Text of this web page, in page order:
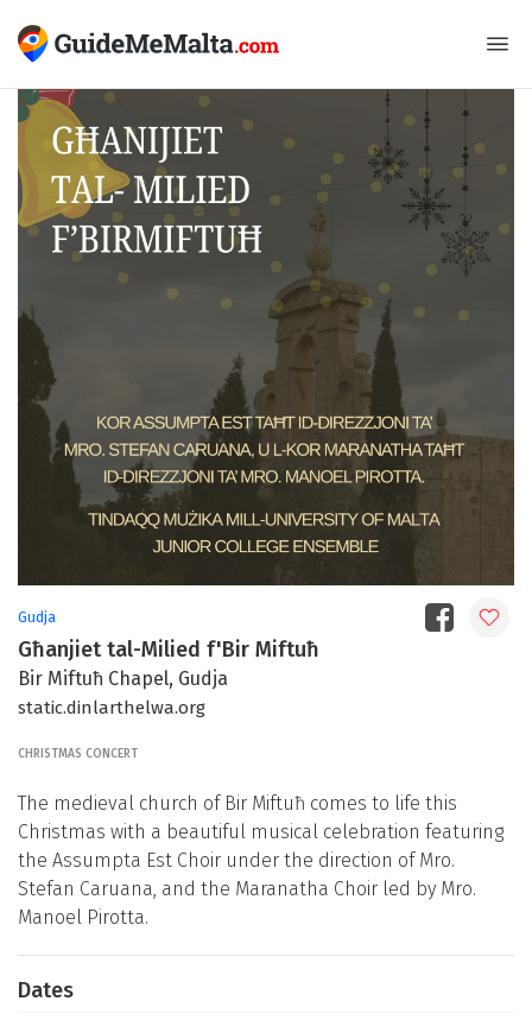
Gudja
Għanjiet tal-Milied f'Bir Miftuħ
Bir Miftuħ Chapel, Gudja
static.dinlarthelwa.org
CHRISTMAS CONCERT
The medieval church of Bir Miftuħ comes to life this
Christmas with a beautiful musical celebration featuring
the Assumpta Est Choir under the direction of Mro.
Stefan Caruana, and the Maranatha Choir led by Mro.
Manoel Pirotta.
Dates